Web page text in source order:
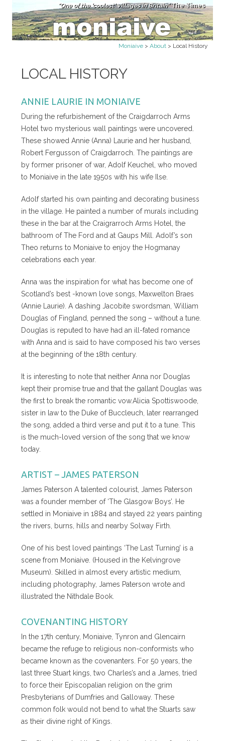
"One of the 'coolest' villages in Britain"The Times
Skip to content
Moniaive > About > Local History
LOCAL HISTORY
ANNIE LAURIE IN MONIAIVE
During the refurbishement of the Craigdarroch Arms
Hotel two mysterious wall paintings were uncovered.
These showed Annie (Anna) Laurie and her husband,
Robert Fergusson of Craigdarroch. The paintings are
by former prisoner of war, Adolf Keuchel, who moved
to Moniaive in the late 1950s with his wife Ilse.
Adolf started his own painting and decorating business
in the village. He painted a number of murals including
these in the bar at the Craigrarroch Arms Hotel, the
bathroom of The Ford and at Gaups Mill. Adolf’s son
Theo returns to Moniaive to enjoy the Hogmanay
celebrations each year.
Anna was the inspiration for what has become one of
Scotland’s best -known love songs, Maxwelton Braes
(Annie Laurie). A dashing Jacobite swordsman, William
Douglas of Fingland, penned the song – without a tune.
Douglas is reputed to have had an ill-fated romance
with Anna and is said to have composed his two verses
at the beginning of the 18th century.
It is interesting to note that neither Anna nor Douglas
kept their promise true and that the gallant Douglas was
the first to break the romantic vow.Alicia Spottiswoode,
sister in law to the Duke of Buccleuch, later rearranged
the song, added a third verse and put it to a tune. This
is the much-loved version of the song that we know
today.
ARTIST – JAMES PATERSON
James Paterson A talented colourist, James Paterson
was a founder member of ‘The Glasgow Boys’. He
settled in Moniaive in 1884 and stayed 22 years painting
the rivers, burns, hills and nearby Solway Firth.
One of his best loved paintings ‘The Last Turning’ is a
scene from Moniaive. (Housed in the Kelvingrove
Museum). Skilled in almost every artistic medium,
including photography, James Paterson wrote and
illustrated the Nithdale Book.
COVENANTING HISTORY
In the 17th century, Moniaive, Tynron and Glencairn
became the refuge to religious non-conformists who
became known as the covenanters. For 50 years, the
last three Stuart kings, two Charles’s and a James, tried
to force their Episcopalian religion on the grim
Presbyterians of Dumfries and Galloway. These
common folk would not bend to what the Stuarts saw
as their divine right of Kings.